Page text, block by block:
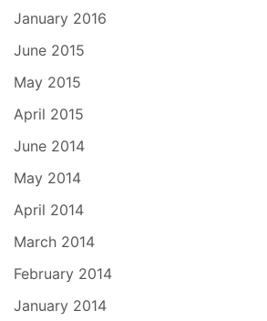
January 2016
June 2015
May 2015
April 2015
June 2014
May 2014
April 2014
March 2014
February 2014
January 2014